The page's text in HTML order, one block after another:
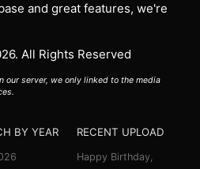
and great features, we're
All Rights Reserved
our server, we only linked to the media
BY YEAR RECENT UPLOAD
Happy Birthday,